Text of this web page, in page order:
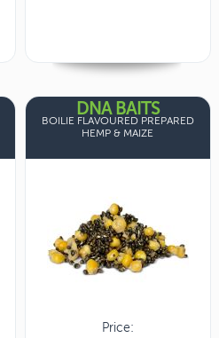
DNA BAITS
BOILIE FLAVOURED PREPARED
HEMP & MAIZE
Price: